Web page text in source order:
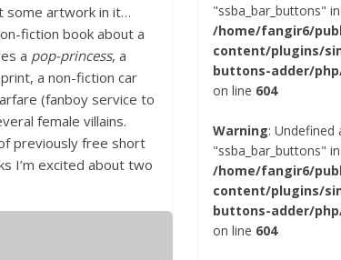
some artwork in it…
fiction book about a
a pop-princess, a
a non-fiction car
(fanboy service to
female villains.
previously free short
I’m excited about two
"ssba_bar_buttons" in
/home/fangir6/
content/plugins/
buttons-adder/
on line 604
Warning: Undefined
"ssba_bar_buttons" in
/home/fangir6/
content/plugins/
buttons-adder/
on line 604